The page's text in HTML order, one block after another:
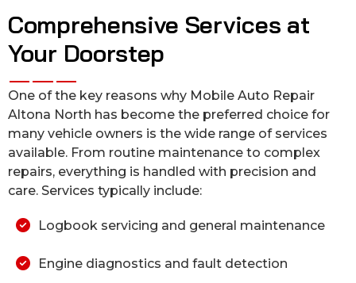
Comprehensive Services at
Your Doorstep
One of the key reasons why Mobile Auto Repair
Altona North has become the preferred choice for
many vehicle owners is the wide range of services
available. From routine maintenance to complex
repairs, everything is handled with precision and
care. Services typically include:
Logbook servicing and general maintenance
Engine diagnostics and fault detection